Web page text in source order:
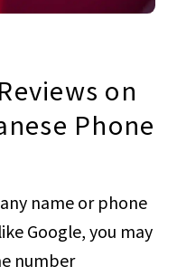
on
Phone
name or phone
Google, you may
number